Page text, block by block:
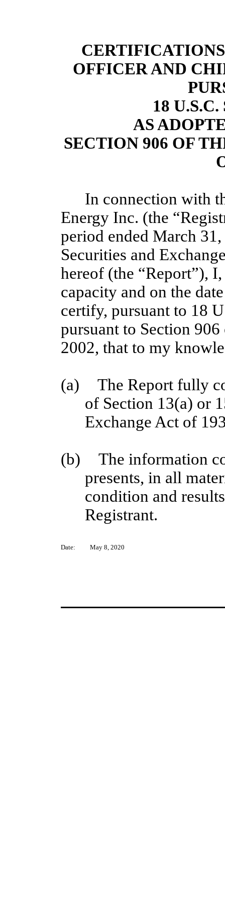
OFFICER AND
18
AS
SECTION 906 OF
In connection with
Energy Inc. (the
period ended March
Securities and
hereof (the “Report”),
capacity and on the
certify, pursuant to 18
pursuant to Section
2002, that to my
(a)
The Report fully
of Section 13(a) or
Exchange Act of
(b)
The information
presents, in all
condition and
Registrant.
Date: May 8, 2020